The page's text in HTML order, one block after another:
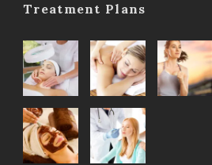
Treatment Plans